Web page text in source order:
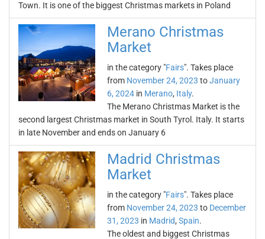
Town. It is one of the biggest Christmas markets in Poland
Merano Christmas
Market
in the category "Fairs". Takes place
from November 24, 2023 toJanuary
6, 2024 in Merano, Italy.
The Merano Christmas Market is the
second largest Christmas market in South Tyrol. Italy. It starts
in late November and ends on January 6
Madrid Christmas
Market
in the category "Fairs". Takes place
from November 24, 2023 to December
31, 2023 in Madrid, Spain.
The oldest and biggest Christmas